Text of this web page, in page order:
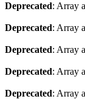
Deprecated: Array
Deprecated: Array
Deprecated: Array
Deprecated: Array
Deprecated: Array